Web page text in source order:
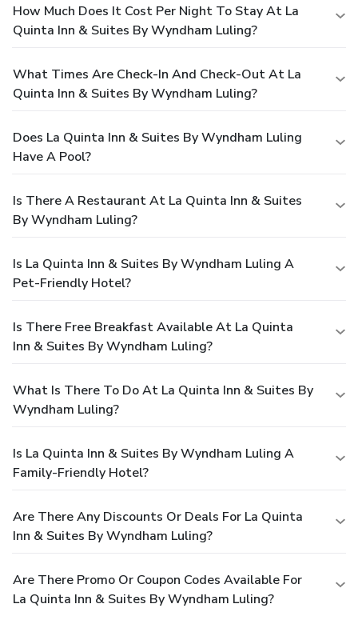
How Much Does It Cost Per Night To Stay At La
Quinta Inn & Suites By Wyndham Luling?
What Times Are Check-In And Check-Out At La
Quinta Inn & Suites By Wyndham Luling?
Does La Quinta Inn & Suites By Wyndham Luling
Have A Pool?
Is There A Restaurant At La Quinta Inn & Suites
By Wyndham Luling?
Is La Quinta Inn & Suites By Wyndham Luling A
Pet-Friendly Hotel?
Is There Free Breakfast Available At La Quinta
Inn & Suites By Wyndham Luling?
What Is There To Do At La Quinta Inn & Suites By
Wyndham Luling?
Is La Quinta Inn & Suites By Wyndham Luling A
Family-Friendly Hotel?
Are There Any Discounts Or Deals For La Quinta
Inn & Suites By Wyndham Luling?
Are There Promo Or Coupon Codes Available For
La Quinta Inn & Suites By Wyndham Luling?